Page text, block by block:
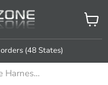
orders (48 States)
View
cart
Axxess Auto-Detect Interface Harness for Select Ford/Lincoln/Mercury